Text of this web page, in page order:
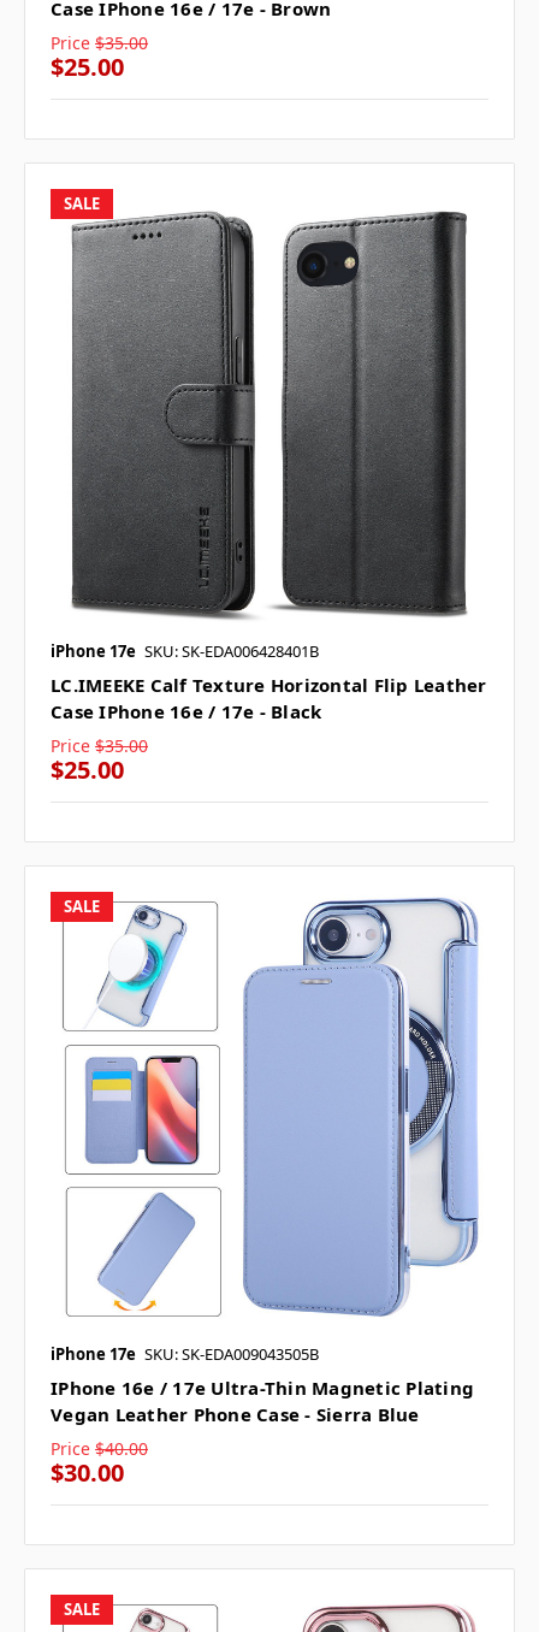
Case IPhone 16e / 17e - Brown
Price $35.00
$25.00
SALE
iPhone 17e SKU: SK-EDA006428401B
LC.IMEEKE Calf Texture Horizontal Flip Leather
Case IPhone 16e / 17e - Black
Price $35.00
$25.00
SALE
iPhone 17e SKU: SK-EDA009043505B
IPhone 16e / 17e Ultra-Thin Magnetic Plating
Vegan Leather Phone Case - Sierra Blue
Price $40.00
$30.00
SALE